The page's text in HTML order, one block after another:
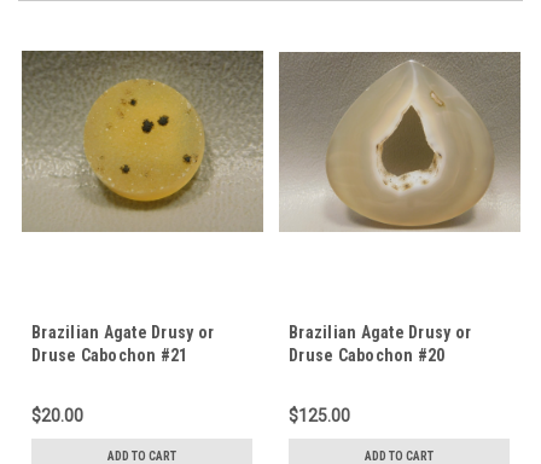
Brazilian Agate Drusy or
Druse Cabochon #21
$20.00
ADD TO CART
Brazilian Agate Drusy or
Druse Cabochon #20
$125.00
ADD TO CART